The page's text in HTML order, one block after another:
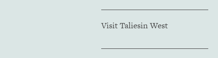
Visit Taliesin West